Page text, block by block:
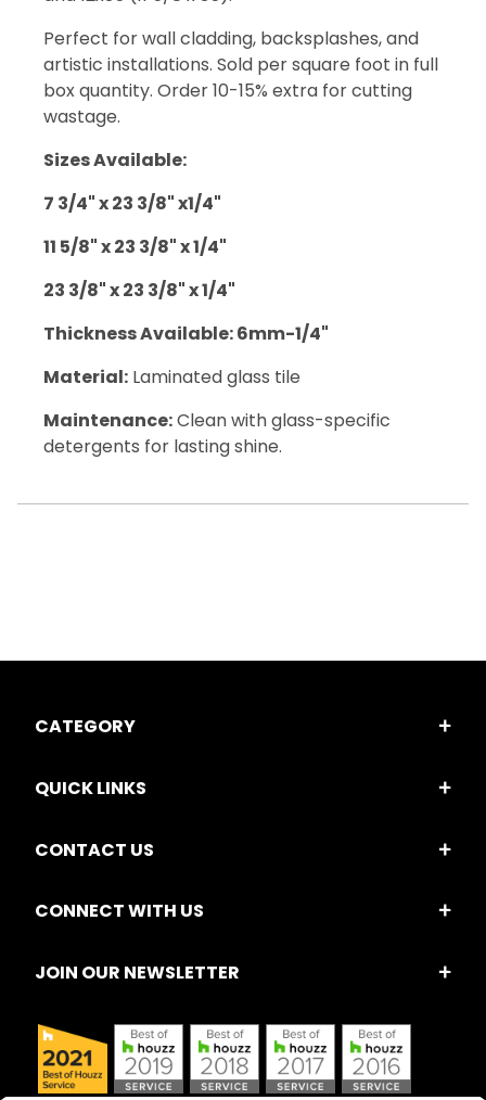
Perfect for wall cladding, backsplashes, and
artistic installations. Sold per square foot in full
box quantity. Order 10-15% extra for cutting
wastage.
Sizes Available:
7 3/4" x 23 3/8" x1/4"
11 5/8" x 23 3/8" x 1/4"
23 3/8" x 23 3/8" x 1/4"
Thickness Available: 6mm-1/4"
Material: Laminated glass tile
Maintenance:Clean with glass-specific
detergents for lasting shine.
CATEGORY
QUICK LINKS
CONTACT US
CONNECT WITH US
JOIN OUR NEWSLETTER